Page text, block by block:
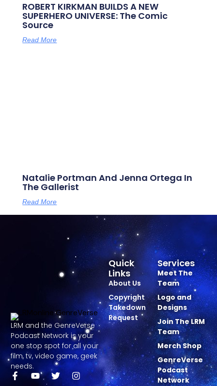
ROBERT KIRKMAN BUILDS A NEW
SUPERHERO UNIVERSE: The Comic
Source
Read More
Natalie Portman And Jenna Ortega In
The Gallerist
Read More
LRM and the GenreVerse
Podcast Network is your
one stop spot for all your
film, tv, video game, geek
needs.
Services
Meet The
Team
Logo and
Designs
Join The LRM
Team
Merch Shop
GenreVerse
Podcast
Network
Quick
Links
About Us
Copyright
Takedown
Request